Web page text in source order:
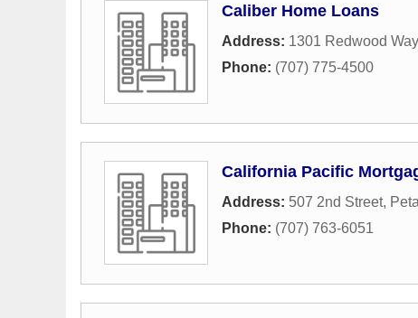
Caliber Home Loans
Address: 1301 Redwood Way
Phone: (707) 775-4500
California Pacific
Address: 507 2nd Street,
Phone: (707) 763-6051